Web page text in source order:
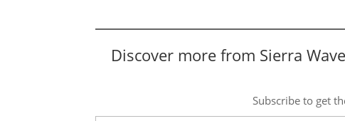
Discover more from Sierra
Subscribe to get
Type your email…